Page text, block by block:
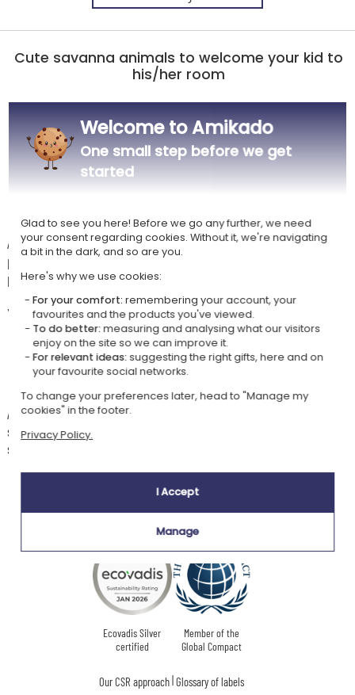
Cute savanna animals to welcome your kid to
his/her room
Doorplate for children's room with fixing
Material: plywood
Color: natural or white
Dimensions: 20 x 15 cm | Thickness: 0.3 cm
Personalisation with savanna animal pattern and the child's name
Our company Kadocom is:
Ecovadis Silver
certified
Member of the
Global Compact
Our CSR approach|Glossary of labels
A delightful personalised door sign to bring a touch of tenderness and
personality to the entrance of their room, their universe, their
playground, their savannah...
Your customisation options are numerous:
two plate colors to choose from,
a font style,
and, of course, the child's name or a short text to make this
An adhesive fixing is provided. It will allow you to hang this plaque on a
small nail to be fixed on the door. Feel free to use other fixing methods
such as double-sided tape or nails.
Welcome to Amikado
One small step before we get
started
Glad to see you here! Before we go any further, we need
your consent regarding cookies. Without it, we're navigating
a bit in the dark, and so are you.
Here's why we use cookies:
For your comfort: remembering your account, your
favourites and the products you've viewed.
To do better:measuring and analysing what our visitors
enjoy on the site so we can improve it.
For relevant ideas:suggesting the right gifts, here and on
your favourite social networks.
To change your preferences later, head to "Manage my
cookies" in the footer.
Privacy Policy.
I Accept
Manage